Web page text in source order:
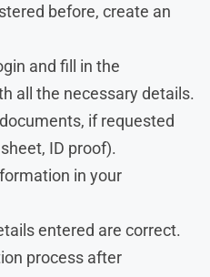
before, create an
and fill in the
all the necessary details.
if requested
ID proof).
in your
entered are correct.
process after